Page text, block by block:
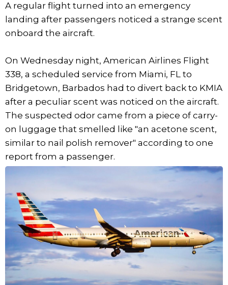
A regular flight turned into an emergency
landing after passengers noticed a strange scent
onboard the aircraft.
On Wednesday night, American Airlines Flight
338, a scheduled service from Miami, FL to
Bridgetown, Barbados had to divert back to KMIA
after a peculiar scent was noticed on the aircraft.
The suspected odor came from a piece of carry-
on luggage that smelled like "an acetone scent,
similar to nail polish remover" according to one
report from a passenger.